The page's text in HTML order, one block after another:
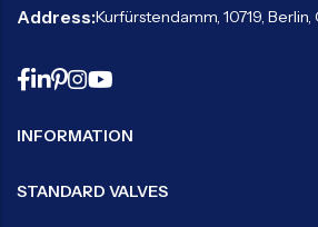
Address:Kurfürstendamm, 10719,
INFORMATION
STANDARD VALVES